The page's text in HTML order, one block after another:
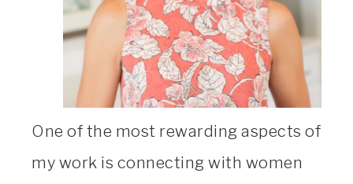
One of the most rewarding aspects of
my work is connecting with women